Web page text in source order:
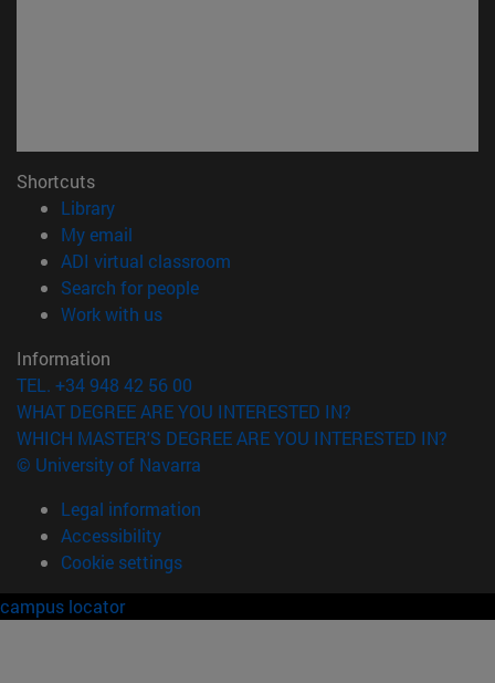
Shortcuts
Library(opens in new window)
My email
ADI virtual classroom
Search for people(opens in new window)
Work with us(opens in new window)
Information
TEL. +34 948 42 56 00
WHAT DEGREE ARE YOU INTERESTED IN?
WHICH MASTER'S DEGREE ARE YOU INTERESTED IN?
© University of Navarra
Legal information
Accessibility
Cookie settings
campus locator